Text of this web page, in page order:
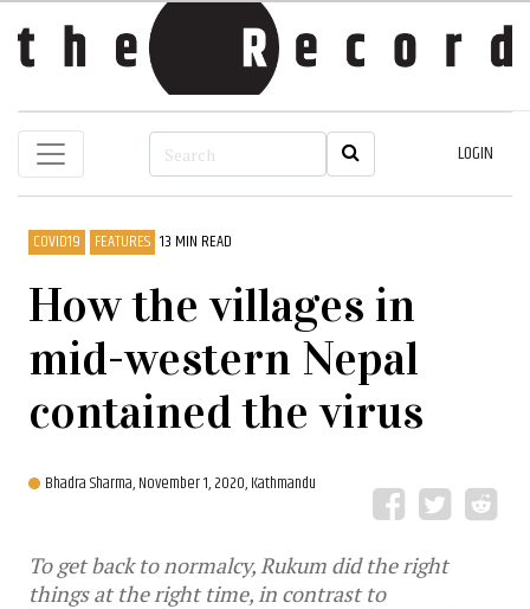
LOGIN
COVID19 FEATURES 13 MIN READ
How the villages in
mid-western Nepal
contained the virus
Bhadra Sharma,November 1, 2020, Kathmandu
To get back to normalcy, Rukum did the right
things at the right time, in contrast to